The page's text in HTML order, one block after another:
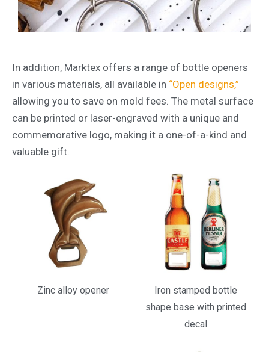
In addition, Marktex offers a range of bottle openers
in various materials, all available in “Open designs,”
allowing you to save on mold fees. The metal surface
can be printed or laser-engraved with a unique and
commemorative logo, making it a one-of-a-kind and
valuable gift.
Zinc alloy opener
Iron stamped bottle
shape base with printed
decal